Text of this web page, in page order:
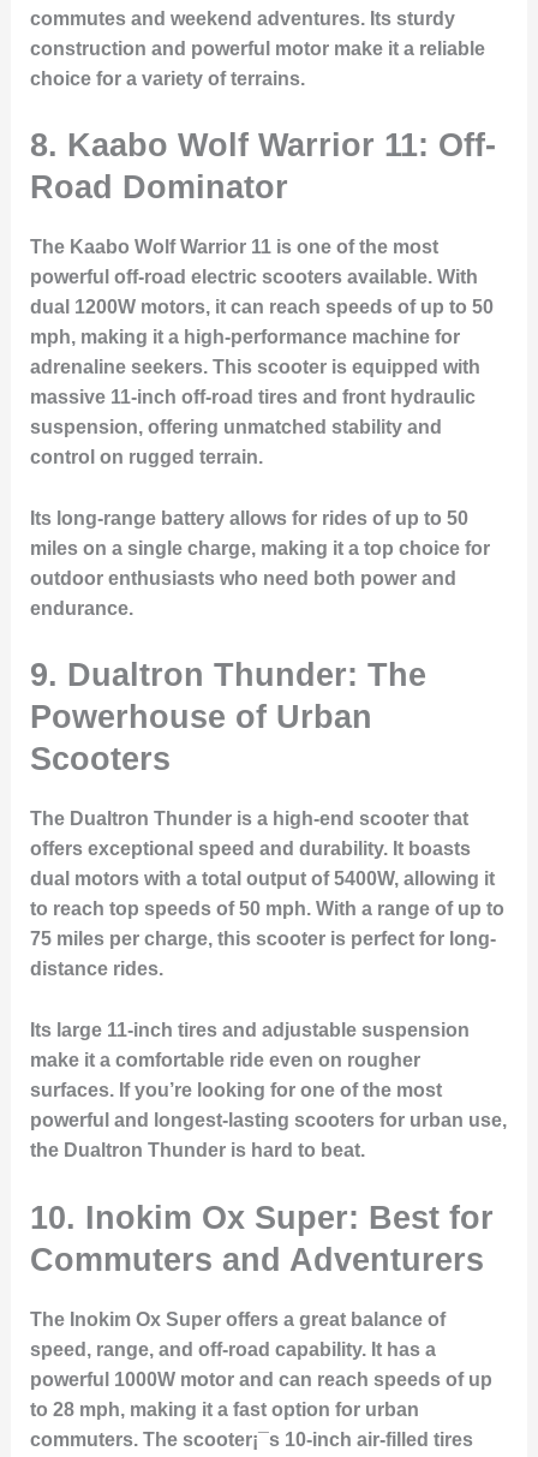
commutes and weekend adventures. Its sturdy
construction and powerful motor make it a reliable
choice for a variety of terrains.
8. Kaabo Wolf Warrior 11: Off-
Road Dominator
The Kaabo Wolf Warrior 11 is one of the most
powerful off-road electric scooters available. With
dual 1200W motors, it can reach speeds of up to 50
mph, making it a high-performance machine for
adrenaline seekers. This scooter is equipped with
massive 11-inch off-road tires and front hydraulic
suspension, offering unmatched stability and
control on rugged terrain.
Its long-range battery allows for rides of up to 50
miles on a single charge, making it a top choice for
outdoor enthusiasts who need both power and
endurance.
9. Dualtron Thunder: The
Powerhouse of Urban
Scooters
The Dualtron Thunder is a high-end scooter that
offers exceptional speed and durability. It boasts
dual motors with a total output of 5400W, allowing it
to reach top speeds of 50 mph. With a range of up to
75 miles per charge, this scooter is perfect for long-
distance rides.
Its large 11-inch tires and adjustable suspension
make it a comfortable ride even on rougher
surfaces. If you’re looking for one of the most
powerful and longest-lasting scooters for urban use,
the Dualtron Thunder is hard to beat.
10. Inokim Ox Super: Best for
Commuters and Adventurers
The Inokim Ox Super offers a great balance of
speed, range, and off-road capability. It has a
powerful 1000W motor and can reach speeds of up
to 28 mph, making it a fast option for urban
commuters. The scooter¡¯s 10-inch air-filled tires